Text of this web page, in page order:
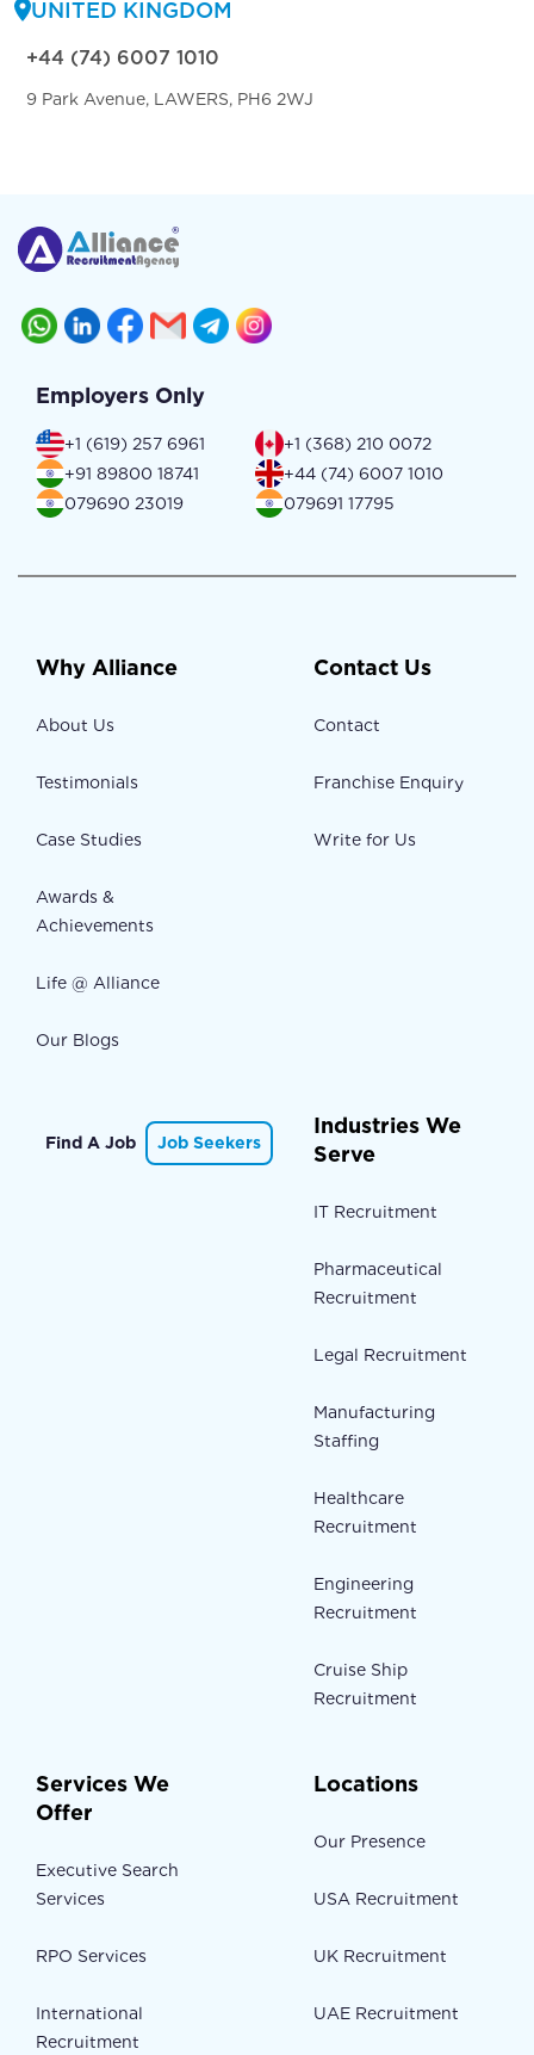
UNITED KINGDOM
+44 (74) 6007 1010
9 Park Avenue, LAWERS, PH6 2WJ
Employers Only
+1 (619) 257 6961
+1 (368) 210 0072
+91 89800 18741
+44 (74) 6007 1010
079690 23019
079691 17795
Why Alliance
About Us
Testimonials
Case Studies
Awards &
Achievements
Life @ Alliance
Our Blogs
Contact Us
Contact
Franchise Enquiry
Write for Us
Find A Job Job Seekers
Industries We
Serve
IT Recruitment
Pharmaceutical
Recruitment
Legal Recruitment
Manufacturing
Staffing
Healthcare
Recruitment
Engineering
Recruitment
Cruise Ship
Recruitment
Services We
Offer
Executive Search
Services
RPO Services
International
Recruitment
Locations
Our Presence
USA Recruitment
UK Recruitment
UAE Recruitment